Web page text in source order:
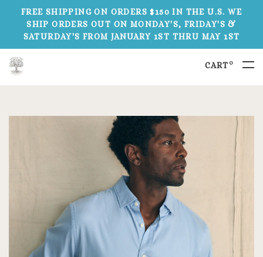
FREE SHIPPING ON ORDERS $150 IN THE U.S. WE
SHIP ORDERS OUT ON MONDAY'S, FRIDAY'S &
SATURDAY'S FROM JANUARY 1ST THRU MAY 1ST
CART 0